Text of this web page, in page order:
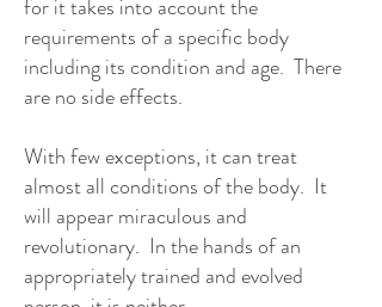
for it takes into account the
requirements of a specific body
including its condition and age. There
are no side effects.
With few exceptions, it can treat
almost all conditions of the body. It
will appear miraculous and
revolutionary. In the hands of an
appropriately trained and evolved